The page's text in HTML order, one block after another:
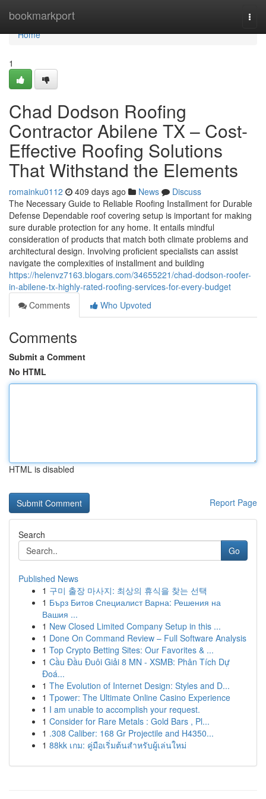
bookmarkport
Home
Home
1
Chad Dodson Roofing
Contractor Abilene TX – Cost-
Effective Roofing Solutions
That Withstand the Elements
romainku0112 409 days ago News
Discuss
The Necessary Guide to Reliable Roofing Installment for Durable
Defense Dependable roof covering setup is important for making
sure durable protection for any home. It entails mindful
consideration of products that match both climate problems and
architectural design. Involving proficient specialists can assist
navigate the complexities of installment and building
https://helenvz7163.blogars.com/34655221/chad-dodson-roofer-
in-abilene-tx-highly-rated-roofing-services-for-every-budget
Comments
Who Upvoted
Comments
Submit a Comment
No HTML
HTML is disabled
Report Page
Search
Go
Published News
1 구미 출장 마사지: 최상의 휴식을 찾는 선택
1 Бърз Битов Специалист Варна: Решения на
Вашия ...
1 New Closed Limited Company Setup in this ...
1 Done On Command Review – Full Software Analysis
1 Top Crypto Betting Sites: Our Favorites & ...
1 Cầu Đầu Đuôi Giải 8 MN - XSMB: Phân Tích Dự
Đoá...
1 The Evolution of Internet Design: Styles and D...
1 Tpower: The Ultimate Online Casino Experience
1 I am unable to accomplish your request.
1 Consider for Rare Metals : Gold Bars , Pl...
1 .308 Caliber: 168 Gr Projectile and H4350...
1 88kk เกม: คู่มือเริ่มต้นสำหรับผู้เล่นใหม่